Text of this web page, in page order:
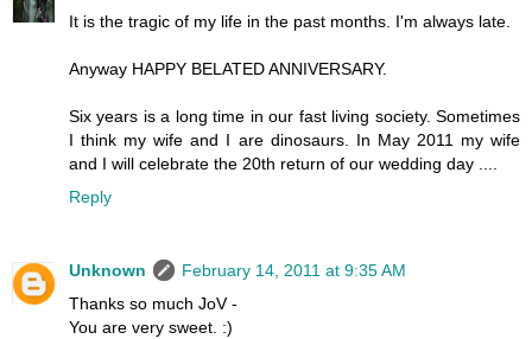
It is the tragic of my life in the past months. I'm always late.
Anyway HAPPY BELATED ANNIVERSARY.
Six years is a long time in our fast living society. Sometimes
I think my wife and I are dinosaurs. In May 2011 my wife
and I will celebrate the 20th return of our wedding day ....
Reply
Unknown
February 14, 2011 at 9:35 AM
Thanks so much JoV -
You are very sweet. :)